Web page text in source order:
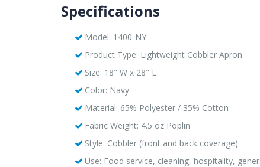
Specifications
Model: 1400-NY
Product Type: Lightweight Cobbler Apron
Size: 18" W x 28" L
Color: Navy
Material: 65% Polyester / 35% Cotton
Fabric Weight: 4.5 oz Poplin
Style: Cobbler (front and back coverage)
Use: Food service, cleaning, hospitality,